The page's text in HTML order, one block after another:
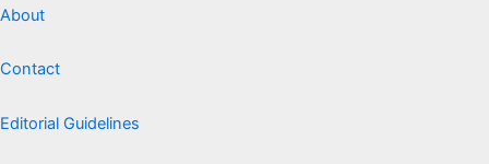
About
Contact
Editorial Guidelines